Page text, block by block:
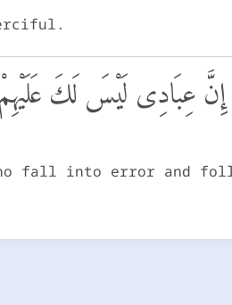
إِنَّ عِبَادِى لَيْسَ لَكَ
fall into error and